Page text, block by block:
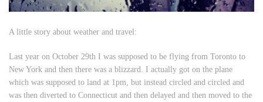
A little story about weather and travel:
Last year on October 29th I was supposed to be flying from Toronto to
New York and then there was a blizzard. I actually got on the plane
which was supposed to land at 1pm, but instead circled and circled and
was then diverted to Connecticut and then delayed and then moved to the